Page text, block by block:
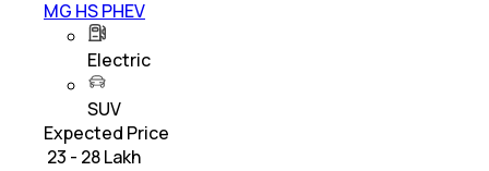
MG HS PHEV
Electric
SUV
Expected Price
₹ 23 - 28 Lakh